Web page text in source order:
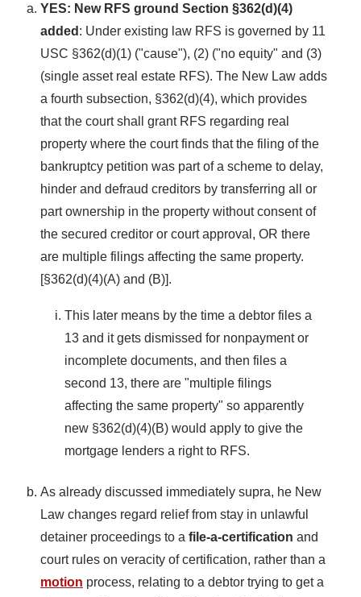
YES: New RFS ground Section §362(d)(4)
added : Under existing law RFS is governed by 11
USC §362(d)(1) ("cause"), (2) ("no equity" and (3)
(single asset real estate RFS). The New Law adds
a fourth subsection, §362(d)(4), which provides
that the court shall grant RFS regarding real
property where the court finds that the filing of the
bankruptcy petition was part of a scheme to delay,
hinder and defraud creditors by transferring all or
part ownership in the property without consent of
the secured creditor or court approval, OR there
are multiple filings affecting the same property.
[§362(d)(4)(A) and (B)].
This later means by the time a debtor files a
13 and it gets dismissed for nonpayment or
incomplete documents, and then files a
second 13, there are "multiple filings
affecting the same property" so apparently
new §362(d)(4)(B) would apply to give the
mortgage lenders a right to RFS.
As already discussed immediately supra, he New
Law changes regard relief from stay in unlawful
detainer proceedings to a file-a-certification and
court rules on veracity of certification, rather than a
motion process, relating to a debtor trying to get a